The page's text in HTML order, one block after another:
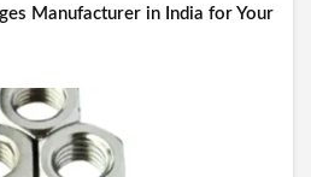
Manufacturer in India for Your